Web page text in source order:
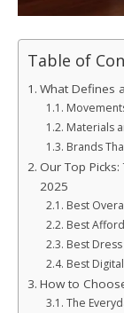
Table of
What Defines
Materials
Brands
Our Top Picks:
2025
Best
Best
Best
Best
How to
The